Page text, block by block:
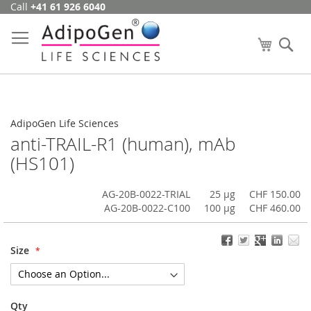
Skip
Content
Call +41 61 926 6040
My Cart
AdipoGen Life Sciences
anti-TRAIL-R1 (human), mAb
(HS101)
AG-20B-0022-TRIAL 25 µg
CHF 150.00
AG-20B-0022-C100
100 µg CHF 460.00
Size
Qty